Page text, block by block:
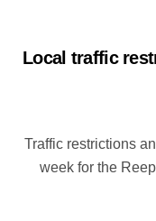
Local traffic
Traffic restrictions and roadworks starting within the next
week for the